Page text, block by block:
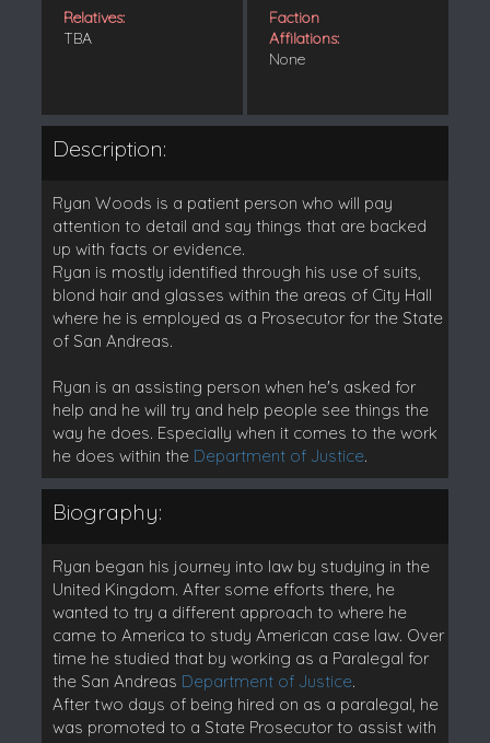
Relatives:
TBA
Faction
Affilations:
None
Description:
Ryan Woods is a patient person who will pay
attention to detail and say things that are backed
up with facts or evidence.
Ryan is mostly identified through his use of suits,
blond hair and glasses within the areas of City Hall
where he is employed as a Prosecutor for the State
of San Andreas.
Ryan is an assisting person when he's asked for
help and he will try and help people see things the
way he does. Especially when it comes to the work
he does within the Department of Justice.
Biography:
Ryan began his journey into law by studying in the
United Kingdom. After some efforts there, he
wanted to try a different approach to where he
came to America to study American case law. Over
time he studied that by working as a Paralegal for
the San Andreas Department of Justice.
After two days of being hired on as a paralegal, he
was promoted to a State Prosecutor to assist with